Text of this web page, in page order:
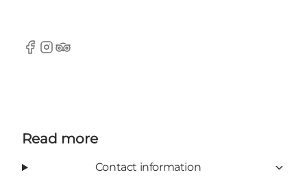
Facebook
Instagram
Tripadvisor
Read more
Contact information